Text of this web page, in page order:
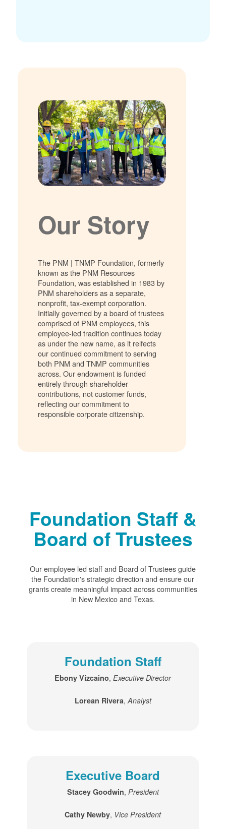
Our Story
The PNM | TNMP Foundation, formerly
known as the PNM Resources
Foundation, was established in 1983 by
PNM shareholders as a separate,
nonprofit, tax-exempt corporation.
Initially governed by a board of trustees
comprised of PNM employees, this
employee-led tradition continues today
as under the new name, as it relfects
our continued commitment to serving
both PNM and TNMP communities
across. Our endowment is funded
entirely through shareholder
contributions, not customer funds,
reflecting our commitment to
responsible corporate citizenship.
Foundation Staff &
Board of Trustees
Our employee led staff and Board of Trustees guide
the Foundation's strategic direction and ensure our
grants create meaningful impact across communities
in New Mexico and Texas.
Foundation Staff
Ebony Vizcaino,Executive Director
Lorean Rivera, Analyst
Executive Board
Stacey Goodwin, President
Cathy Newby, Vice President